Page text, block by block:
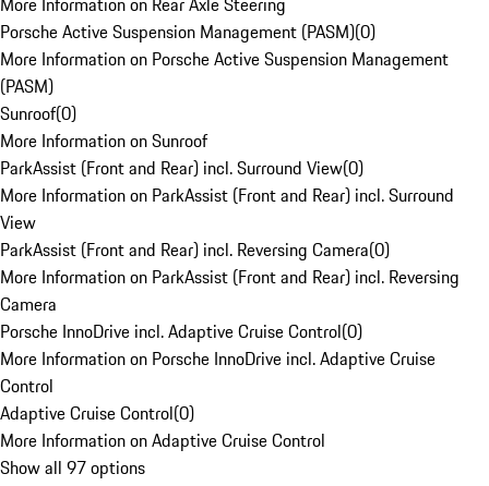
Porsche Active Suspension Management (PASM)(0)
More Information on Porsche Active Suspension Management
(PASM)
Sunroof(0)
More Information on Sunroof
ParkAssist (Front and Rear) incl. Surround View(0)
More Information on ParkAssist (Front and Rear) incl. Surround
View
ParkAssist (Front and Rear) incl. Reversing Camera(0)
More Information on ParkAssist (Front and Rear) incl. Reversing
Camera
Porsche InnoDrive incl. Adaptive Cruise Control(0)
More Information on Porsche InnoDrive incl. Adaptive Cruise
Control
Adaptive Cruise Control(0)
More Information on Adaptive Cruise Control
Show all 97 options